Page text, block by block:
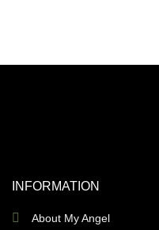
INFORMATION
About My Angel